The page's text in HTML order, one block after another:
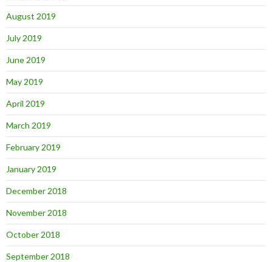
August 2019
July 2019
June 2019
May 2019
April 2019
March 2019
February 2019
January 2019
December 2018
November 2018
October 2018
September 2018